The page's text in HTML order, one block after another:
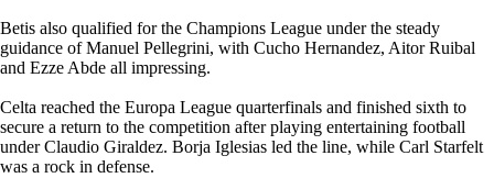
Betis also qualified for the Champions League under the steady
guidance of Manuel Pellegrini, with Cucho Hernandez, Aitor Ruibal
and Ezze Abde all impressing.
Celta reached the Europa League quarterfinals and finished sixth to
secure a return to the competition after playing entertaining football
under Claudio Giraldez. Borja Iglesias led the line, while Carl Starfelt
was a rock in defense.